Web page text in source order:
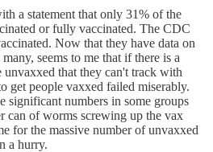
a statement that only 31% of the
or fully vaccinated. The CDC
Now that they have data on
seems to me that if there is a
unvaxxed that they can't track with
get people vaxxed failed miserably.
significant numbers in some groups
can of worms screwing up the vax
for the massive number of unvaxxed
a hurry.